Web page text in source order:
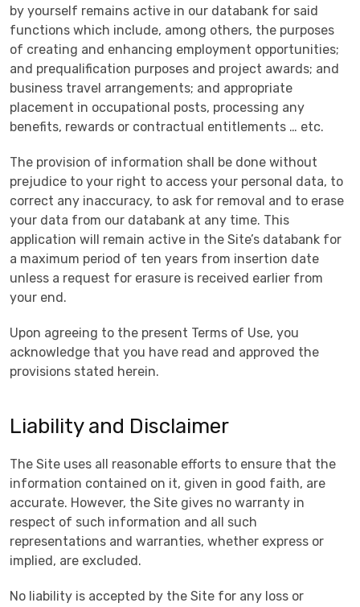
by yourself remains active in our databank for said
functions which include, among others, the purposes
of creating and enhancing employment opportunities;
and prequalification purposes and project awards; and
business travel arrangements; and appropriate
placement in occupational posts, processing any
benefits, rewards or contractual entitlements … etc.
The provision of information shall be done without
prejudice to your right to access your personal data, to
correct any inaccuracy, to ask for removal and to erase
your data from our databank at any time. This
application will remain active in the Site’s databank for
a maximum period of ten years from insertion date
unless a request for erasure is received earlier from
your end.
Upon agreeing to the present Terms of Use, you
acknowledge that you have read and approved the
provisions stated herein.
Liability and Disclaimer
The Site uses all reasonable efforts to ensure that the
information contained on it, given in good faith, are
accurate. However, the Site gives no warranty in
respect of such information and all such
representations and warranties, whether express or
implied, are excluded.
No liability is accepted by the Site for any loss or